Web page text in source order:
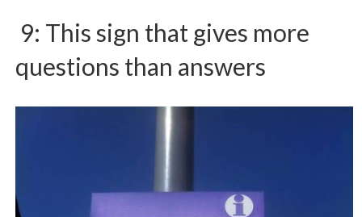
9: This sign that gives more
questions than answers